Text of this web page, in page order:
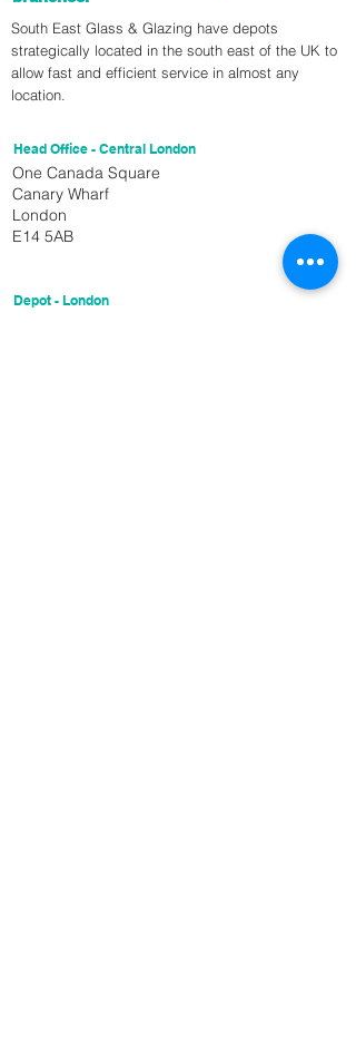
South East Glass & Glazing have depots
strategically located in the south east of the UK to
allow fast and efficient service in almost any
location.
Head Office - Central London
One Canada Square
Canary Wharf
London
E14 5AB
Depot - London